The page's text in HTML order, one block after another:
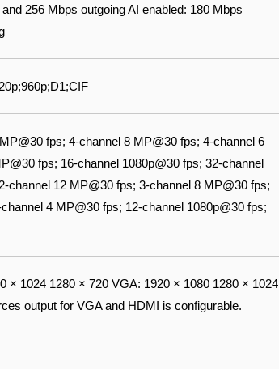
256 Mbps outgoing AI enabled: 180 Mbps
fps; 4-channel 8 MP@30 fps; 4-channel 6
fps; 16-channel 1080p@30 fps; 32-channel
channel 12 MP@30 fps; 3-channel 8 MP@30 fps;
4 MP@30 fps; 12-channel 1080p@30 fps;
× 1024 1280 × 720 VGA: 1920 × 1080 1280 × 1024
output for VGA and HDMI is configurable.